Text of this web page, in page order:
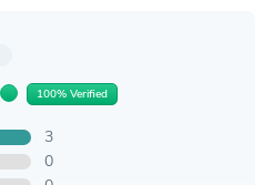
100% Verified
3
0